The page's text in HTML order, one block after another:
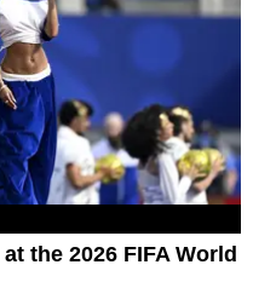
the 2026 FIFA World